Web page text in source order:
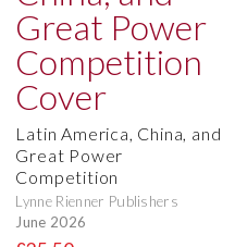
Latin America, China, and
Great Power
Competition
Lynne Rienner Publishers
June 2026